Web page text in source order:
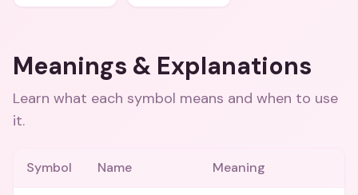
Meanings & Explanations
Learn what each symbol means and when to use
it.
Symbol Name Meaning